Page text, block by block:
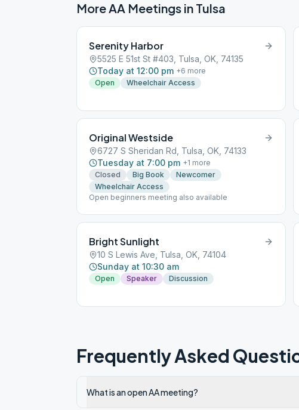
More AA Meetings in Tulsa
Serenity Harbor
5525 E 51st St #403, Tulsa, OK, 74135
Today at 12:00 pm +6 more
Open
Wheelchair Access
Original Westside
6727 S Sheridan Rd, Tulsa, OK, 74133
Tuesday at 7:00 pm +1 more
Closed
Big Book
Newcomer
Wheelchair Access
Open beginners meeting also available
Bright Sunlight
10 S Lewis Ave, Tulsa, OK, 74104
Sunday at 10:30 am
Open Speaker Discussion
Frequently Asked
What is an open AA meeting?